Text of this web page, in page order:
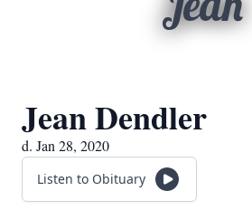
Jean Dendler
d. Jan 28, 2020
Listen to Obituary